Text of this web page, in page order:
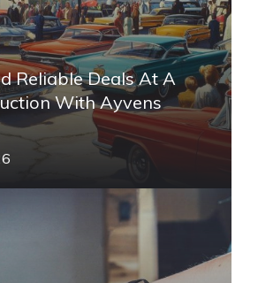
Reliable Deals At A
With Ayvens